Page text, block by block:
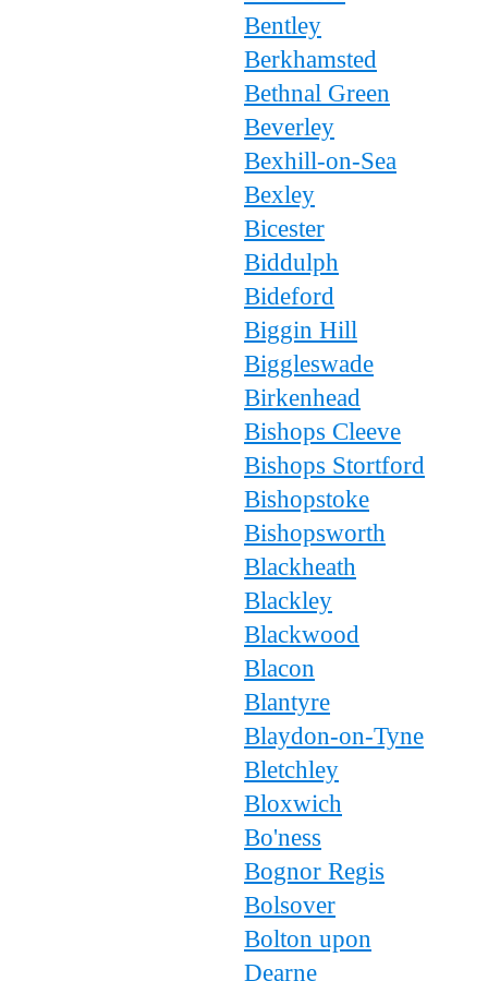
Bentley
Berkhamsted
Bethnal Green
Beverley
Bexhill-on-Sea
Bexley
Bicester
Biddulph
Bideford
Biggin Hill
Biggleswade
Birkenhead
Bishops Cleeve
Bishops Stortford
Bishopstoke
Bishopsworth
Blackheath
Blackley
Blackwood
Blacon
Blantyre
Blaydon-on-Tyne
Bletchley
Bloxwich
Bo'ness
Bognor Regis
Bolsover
Bolton upon
Dearne